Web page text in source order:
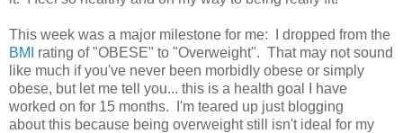
This week was a major milestone for me: I dropped from the
BMI
rating of "OBESE" to "Overweight". That may not sound
like much if you've never been morbidly obese or simply
obese, but let me tell you... this is a health goal I have
worked on for 15 months. I'm teared up just blogging
about this because being overweight still isn't ideal for my